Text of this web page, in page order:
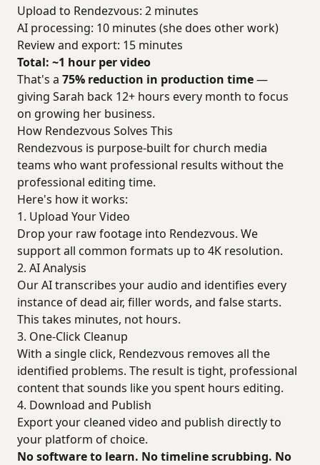
Upload to Rendezvous: 2 minutes
AI processing: 10 minutes (she does other work)
Review and export: 15 minutes
Total: ~1 hour per video
That's a 75% reduction in production time—
giving Sarah back 12+ hours every month to focus
on growing her business.
How Rendezvous Solves This
Rendezvous is purpose-built for church media
teams who want professional results without the
professional editing time.
Here's how it works:
1. Upload Your Video
Drop your raw footage into Rendezvous. We
support all common formats up to 4K resolution.
2. AI Analysis
Our AI transcribes your audio and identifies every
instance of dead air, filler words, and false starts.
This takes minutes, not hours.
3. One-Click Cleanup
With a single click, Rendezvous removes all the
identified problems. The result is tight, professional
content that sounds like you spent hours editing.
4. Download and Publish
Export your cleaned video and publish directly to
your platform of choice.
No software to learn. No timeline scrubbing. No